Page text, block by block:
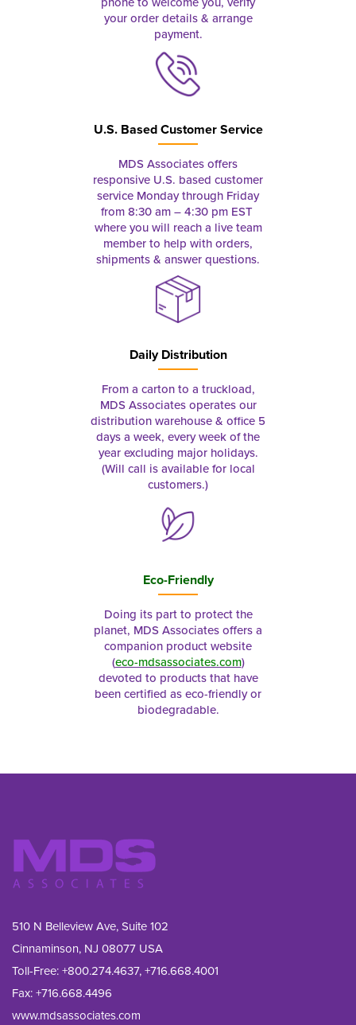
your order details & arrange
payment.
U.S. Based Customer Service
MDS Associates offers
responsive U.S. based customer
service Monday through Friday
from 8:30 am – 4:30 pm EST
where you will reach a live team
member to help with orders,
shipments & answer questions.
Daily Distribution
From a carton to a truckload,
MDS Associates operates our
distribution warehouse & office 5
days a week, every week of the
year excluding major holidays.
(Will call is available for local
customers.)
Eco-Friendly
Doing its part to protect the
planet, MDS Associates offers a
companion product website
(eco-mdsassociates.com)
devoted to products that have
been certified as eco-friendly or
biodegradable.
510 N Belleview Ave, Suite 102
Cinnaminson, NJ 08077 USA
Toll-Free:+800.274.4637,+716.668.4001
Fax: +716.668.4496
www.mdsassociates.com